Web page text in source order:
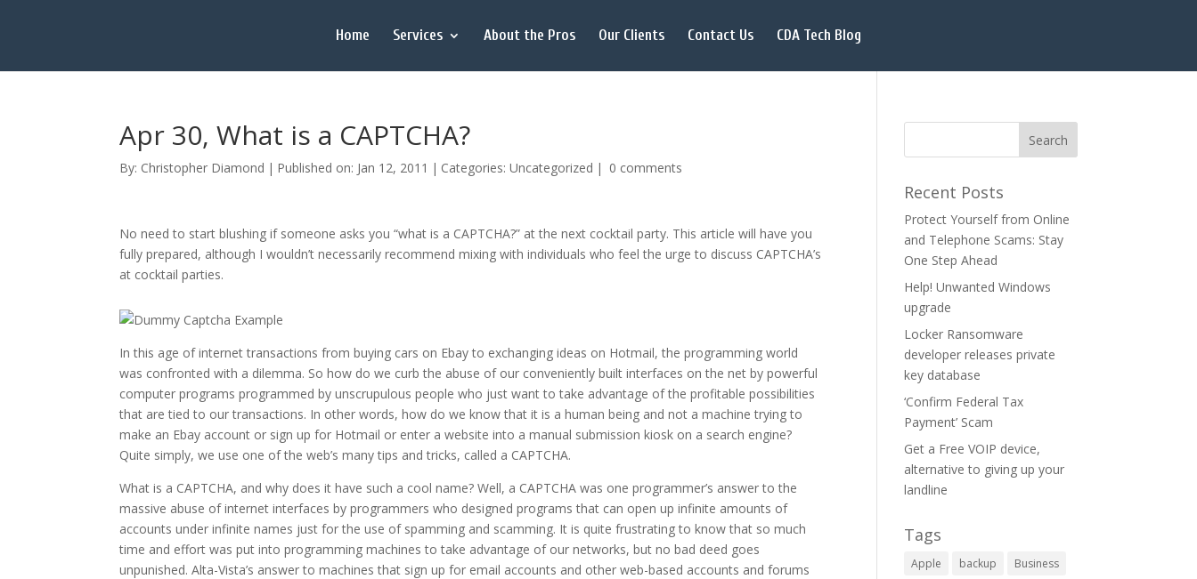
Home Services About the Pros Our Clients Contact Us CDA Tech Blog
Apr 30, What is a CAPTCHA?
By: Christopher Diamond | Published on: Jan 12, 2011 | Categories:Uncategorized | 0 comments
No need to start blushing if someone asks you “what is a CAPTCHA?” at the next cocktail party. This article will have you
fully prepared, although I wouldn’t necessarily recommend mixing with individuals who feel the urge to discuss CAPTCHA’s
at cocktail parties.
In this age of internet transactions from buying cars on Ebay to exchanging ideas on Hotmail, the programming world
was confronted with a dilemma. So how do we curb the abuse of our conveniently built interfaces on the net by powerful
computer programs programmed by unscrupulous people who just want to take advantage of the profitable possibilities
that are tied to our transactions. In other words, how do we know that it is a human being and not a machine trying to
make an Ebay account or sign up for Hotmail or enter a website into a manual submission kiosk on a search engine?
Quite simply, we use one of the web’s many tips and tricks, called a CAPTCHA.
What is a CAPTCHA, and why does it have such a cool name? Well, a CAPTCHA was one programmer’s answer to the
massive abuse of internet interfaces by programmers who designed programs that can open up infinite amounts of
accounts under infinite names just for the use of spamming and scamming. It is quite frustrating to know that so much
time and effort was put into programming machines to take advantage of our networks, but no bad deed goes
unpunished. Alta-Vista’s answer to machines that sign up for email accounts and other web-based accounts and forums
Recent Posts
Protect Yourself from Online
and Telephone Scams: Stay
One Step Ahead
Help! Unwanted Windows
upgrade
Locker Ransomware
developer releases private
key database
‘Confirm Federal Tax
Payment’ Scam
Get a Free VOIP device,
alternative to giving up your
landline
Tags
Apple backup
Business